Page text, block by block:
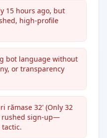
15 hours ago, but
high-profile
bot language without
or transparency
rămase 32' (Only 32
rushed sign-up—